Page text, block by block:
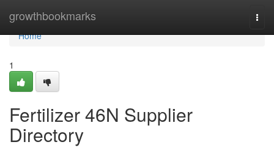
growthbookmarks
Home
Home
1
Fertilizer 46N Supplier
Directory